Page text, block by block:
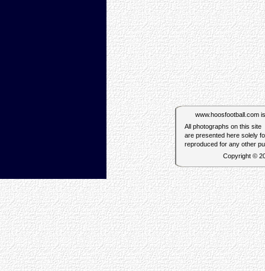
www.hoosfootball.com
All photographs on this
are presented here solely
reproduced for any other
Copyright ©